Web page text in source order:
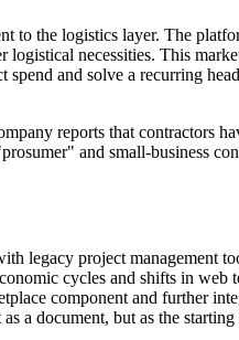
the logistics layer. The
necessities. This
and solve a recurring
reports that contractors
and small-business
legacy project management
cycles and shifts in web
component and further
a document, but as the